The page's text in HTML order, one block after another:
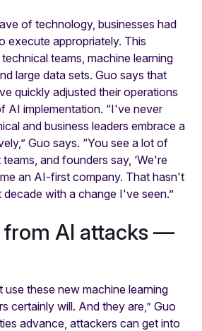
of technology, businesses had
execute appropriately. This
teams, machine learning
large data sets. Guo says that
quickly adjusted their operations
AI implementation. “I've never
and business leaders embrace a
Guo says. “You see a lot of
and founders say, ‘We're
an AI-first company. That hasn't
decade with a change I've seen.”
from AI attacks —
use these new machine learning
certainly will. And they are,” Guo
advance, attackers can get into